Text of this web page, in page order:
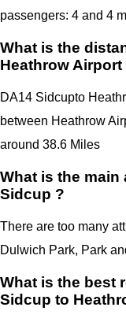
passengers: 4 and 4
What is the
Heathrow
DA14 Sidcupto
between Heathrow
around 38.6 Miles
What is the main
Sidcup ?
There are too many
Dulwich Park, Park
What is the best
Sidcup to